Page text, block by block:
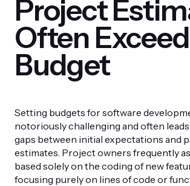
Project
Often
Budget
Setting budgets for software
notoriously challenging and often
gaps between initial expectations and
estimates. Project owners frequently
based solely on the coding of new
focusing purely on lines of code or